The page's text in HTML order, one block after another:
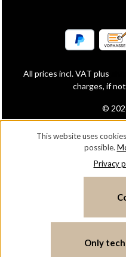
©
All prices incl. VAT plus
charges, if
This website uses
possible.
Privacy
Only